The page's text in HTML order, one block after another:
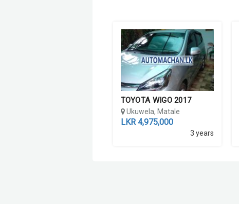
TOYOTA WIGO 2017
Ukuwela, Matale
LKR 4,975,000
3 years